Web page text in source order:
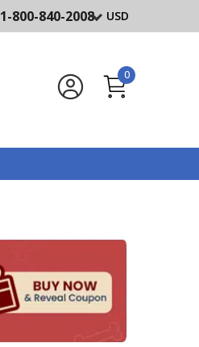
1-800-840-2008 USD
0